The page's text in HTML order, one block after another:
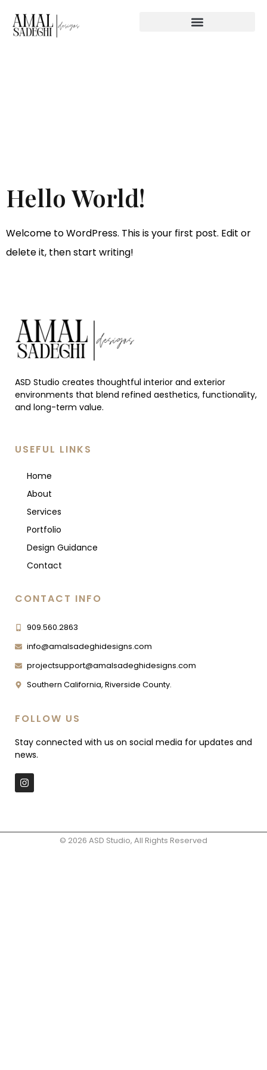
Hello World!
Welcome to WordPress. This is your first post. Edit or
delete it, then start writing!
ASD Studio creates thoughtful interior and exterior
environments that blend refined aesthetics, functionality,
and long-term value.
USEFUL LINKS
Home
About
Services
Portfolio
Design Guidance
Contact
CONTACT INFO
909.560.2863
info@amalsadeghidesigns.com
projectsupport@amalsadeghidesigns.com
Southern California, Riverside County.
FOLLOW US
Stay connected with us on social media for updates and
news.
© 2026 ASD Studio, All Rights Reserved